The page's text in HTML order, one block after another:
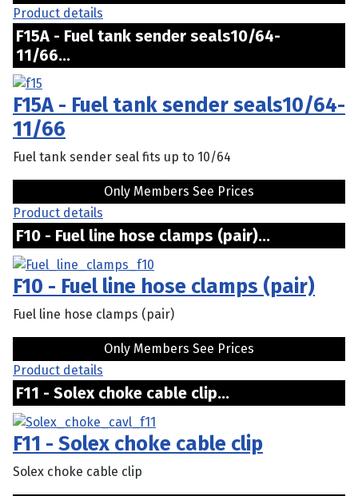
Product details
F15A - Fuel tank sender seals10/64-
11/66...
F15A - Fuel tank sender seals10/64-
11/66
Fuel tank sender seal fits up to 10/64
Only Members See Prices
Product details
F10 - Fuel line hose clamps (pair)...
F10 - Fuel line hose clamps (pair)
Fuel line hose clamps (pair)
Only Members See Prices
Product details
F11 - Solex choke cable clip...
F11 - Solex choke cable clip
Solex choke cable clip